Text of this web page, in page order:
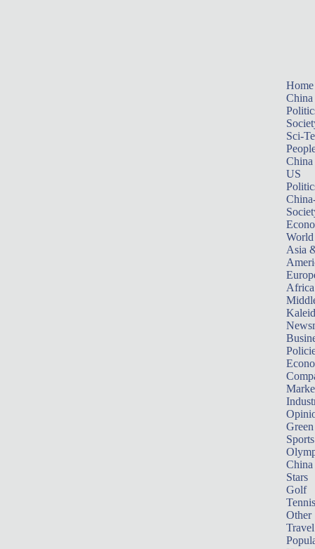
Home
China
Sci-
China
US
World
Asia
Africa
Sports
China
Stars
Golf
Tennis
Other
Travel